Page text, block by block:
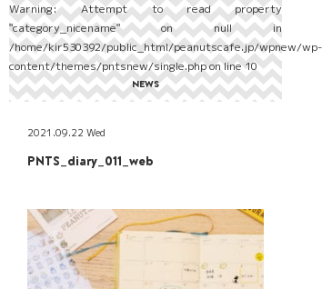
Warning: Attempt to read property
"category_nicename" on null in
/home/kir530392/public_html/peanutscafe.jp/wpnew/wp-
content/themes/pntsnew/single.phpon line10
NEWS
2021.09.22 Wed
PNTS_diary_011_web